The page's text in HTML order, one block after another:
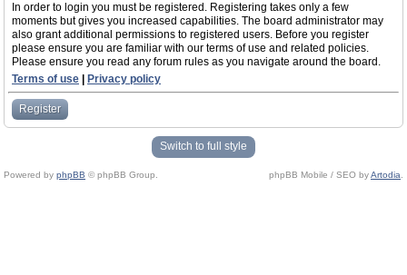
In order to login you must be registered. Registering takes only a few
moments but gives you increased capabilities. The board administrator may
also grant additional permissions to registered users. Before you register
please ensure you are familiar with our terms of use and related policies.
Please ensure you read any forum rules as you navigate around the board.
Terms of use
Privacy policy
Register
Switch to full style
Powered by phpBB © phpBB Group. phpBB Mobile / SEO byArtodia